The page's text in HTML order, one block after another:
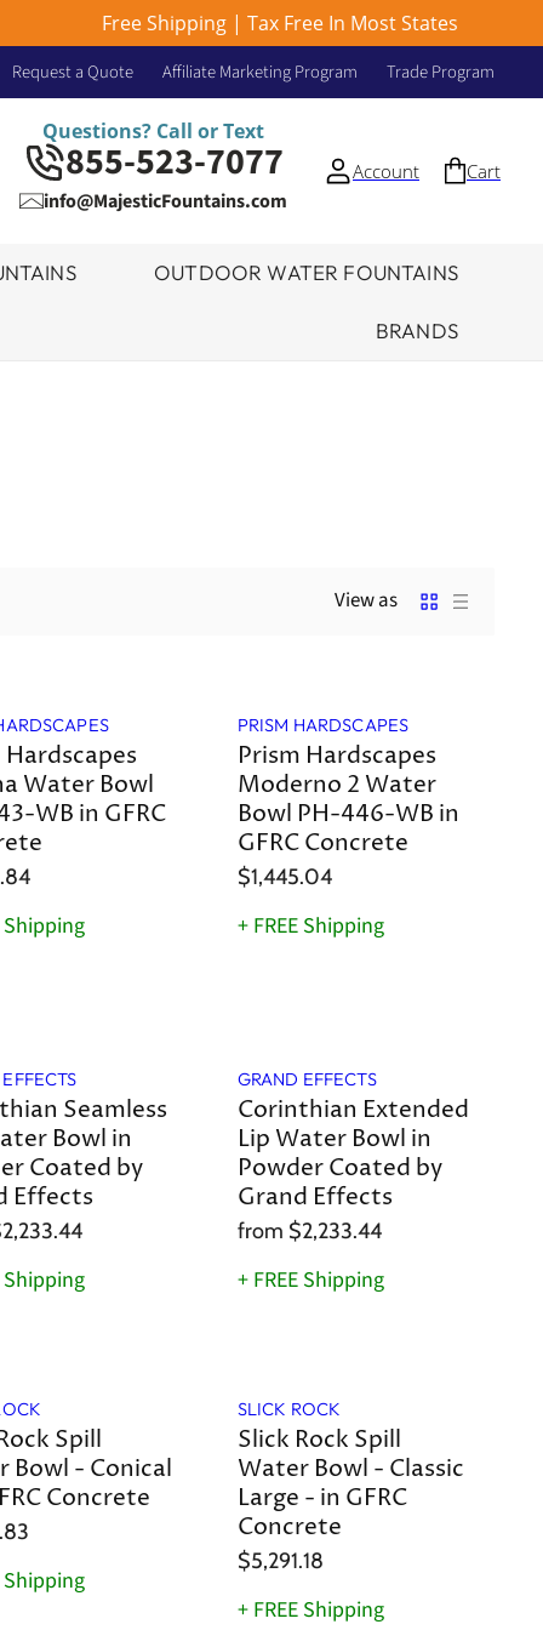
Free Shipping | Tax Free In Most States
Request a Quote Affiliate Marketing Program Trade Program
Questions? Call or Text
855-523-7077
info@MajesticFountains.com
Account Cart
OUTDOOR WATER FOUNTAINS
BRANDS
View as
Water Bowl
WB in GFRC
Shipping
PRISM HARDSCAPES
Prism Hardscapes
Moderno 2 Water
Bowl PH-446-WB in
GFRC Concrete
$1,445.04
+ FREE Shipping
Seamless
Bowl in
Coated by
Effects
Shipping
GRAND EFFECTS
Corinthian Extended
Lip Water Bowl in
Powder Coated by
Grand Effects
from $2,233.44
+ FREE Shipping
Spill
Bowl - Conical
Concrete
Shipping
SLICK ROCK
Slick Rock Spill
Water Bowl - Classic
Large - in GFRC
Concrete
$5,291.18
+ FREE Shipping